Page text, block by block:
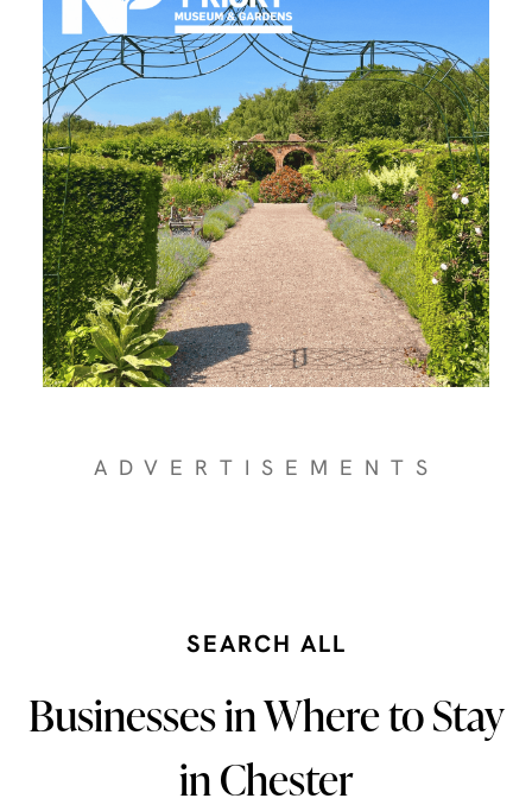
ADVERTISEMENTS
SEARCH ALL
Businesses in Where to Stay
in Chester